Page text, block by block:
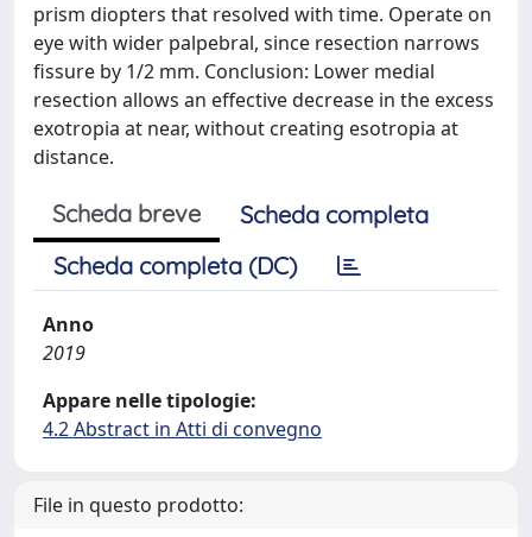
prism diopters that resolved with time. Operate on
eye with wider palpebral, since resection narrows
fissure by 1/2 mm. Conclusion: Lower medial
resection allows an effective decrease in the excess
exotropia at near, without creating esotropia at
distance.
Scheda breve
Scheda completa
Scheda completa (DC)
Anno
2019
Appare nelle tipologie:
4.2 Abstract in Atti di convegno
File in questo prodotto: